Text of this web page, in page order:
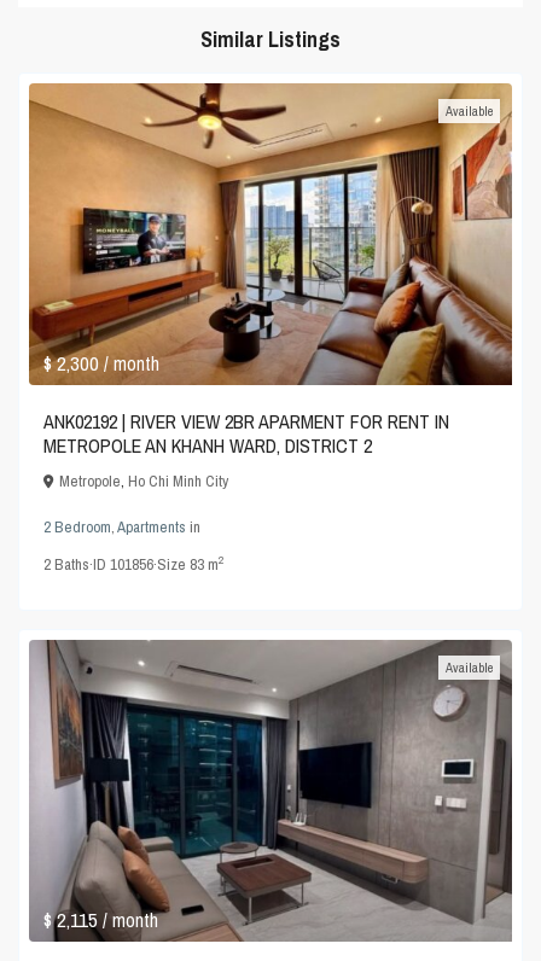
Similar Listings
$ 2,300/ month
Available
ANK02192 | RIVER VIEW 2BR APARMENT FOR RENT IN
METROPOLE AN KHANH WARD, DISTRICT 2
Metropole,Ho Chi Minh City
2 Bedroom,Apartments in
2Baths·ID101856·Size 83 m2
$ 2,115/ month
Available